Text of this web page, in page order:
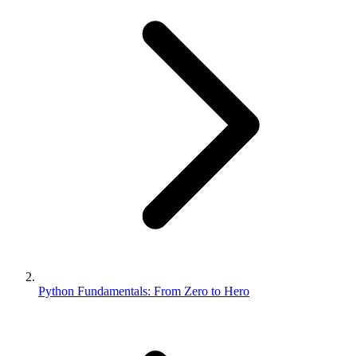
Python Fundamentals: From Zero to Hero